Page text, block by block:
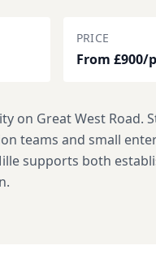
PRICE
From £900/
on Great West Road.
teams and small
supports both